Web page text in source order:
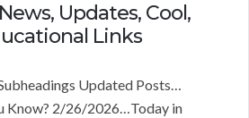
Updates, Cool,
Links
Updated Posts…
Know? 2/26/2026…Today in